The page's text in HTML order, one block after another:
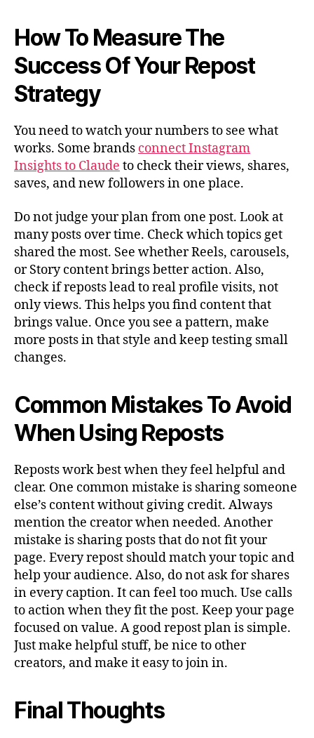
How To Measure The
Success Of Your Repost
Strategy
You need to watch your numbers to see what
works. Some brands connect Instagram
Insights to Claude to check their views, shares,
saves, and new followers in one place.
Do not judge your plan from one post. Look at
many posts over time. Check which topics get
shared the most. See whether Reels, carousels,
or Story content brings better action. Also,
check if reposts lead to real profile visits, not
only views. This helps you find content that
brings value. Once you see a pattern, make
more posts in that style and keep testing small
changes.
Common Mistakes To Avoid
When Using Reposts
Reposts work best when they feel helpful and
clear. One common mistake is sharing someone
else’s content without giving credit. Always
mention the creator when needed. Another
mistake is sharing posts that do not fit your
page. Every repost should match your topic and
help your audience. Also, do not ask for shares
in every caption. It can feel too much. Use calls
to action when they fit the post. Keep your page
focused on value. A good repost plan is simple.
Just make helpful stuff, be nice to other
creators, and make it easy to join in.
Final Thoughts